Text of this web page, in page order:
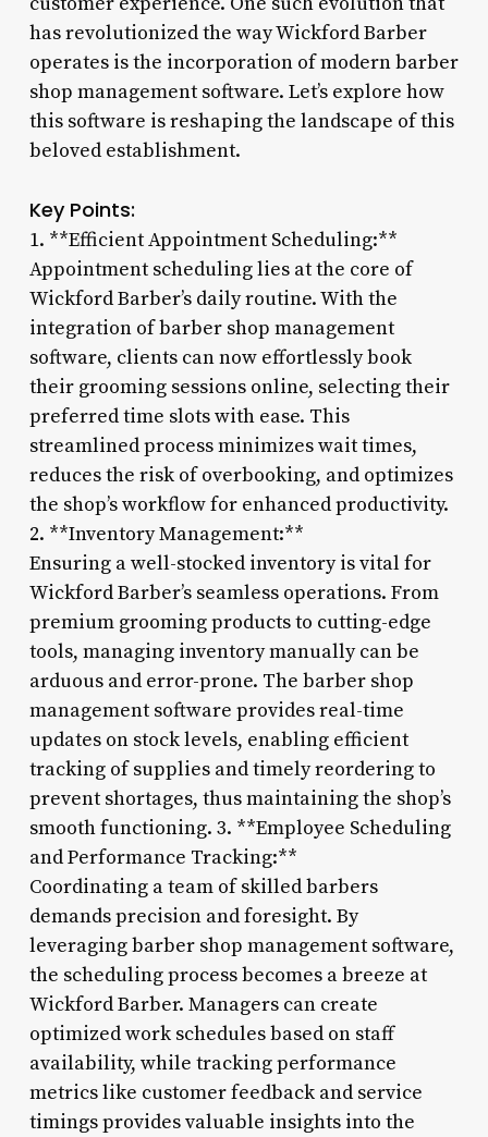
has revolutionized the way Wickford Barber
operates is the incorporation of modern barber
shop management software. Let’s explore how
this software is reshaping the landscape of this
beloved establishment.
Key Points:
1. **Efficient Appointment Scheduling:**
Appointment scheduling lies at the core of
Wickford Barber’s daily routine. With the
integration of barber shop management
software, clients can now effortlessly book
their grooming sessions online, selecting their
preferred time slots with ease. This
streamlined process minimizes wait times,
reduces the risk of overbooking, and optimizes
the shop’s workflow for enhanced productivity.
2. **Inventory Management:**
Ensuring a well-stocked inventory is vital for
Wickford Barber’s seamless operations. From
premium grooming products to cutting-edge
tools, managing inventory manually can be
arduous and error-prone. The barber shop
management software provides real-time
updates on stock levels, enabling efficient
tracking of supplies and timely reordering to
prevent shortages, thus maintaining the shop’s
smooth functioning. 3. **Employee Scheduling
and Performance Tracking:**
Coordinating a team of skilled barbers
demands precision and foresight. By
leveraging barber shop management software,
the scheduling process becomes a breeze at
Wickford Barber. Managers can create
optimized work schedules based on staff
availability, while tracking performance
metrics like customer feedback and service
timings provides valuable insights into the